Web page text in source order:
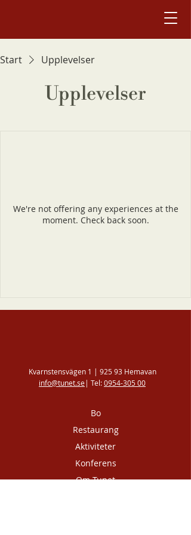
Start Upplevelser
Upplevelser
We're not offering any experiences at the
moment. Check back soon.
Kvarnstensvägen 1 | 925 93 Hemavan
info@tunet.se| Tel:0954-305 00
Bo
Restaurang
Aktiviteter
Konferens
Om Tunet